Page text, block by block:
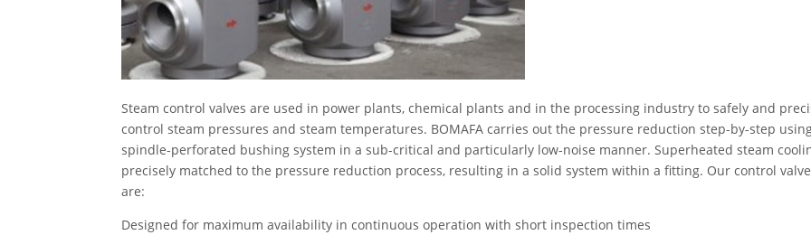
Steam control valves are used in power plants, chemical plants and in the processing industry to safely and
control steam pressures and steam temperatures. BOMAFA carries out the pressure reduction step-by-step
spindle-perforated bushing system in a sub-critical and particularly low-noise manner. Superheated steam
precisely matched to the pressure reduction process, resulting in a solid system within a fitting. Our control
are:
Designed for maximum availability in continuous operation with short inspection times